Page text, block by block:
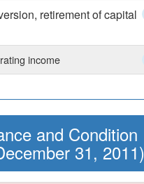
retirement of capital
income
and Condition
31, 2011)